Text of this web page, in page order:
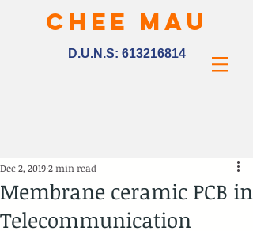
CHEE MAU
D.U.N.S: 613216814
Membrane ceramic PCB in
Telecommunication
Dec 2, 20192 min read